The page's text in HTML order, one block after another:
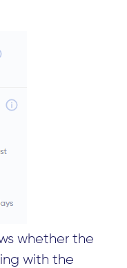
whether the
with the